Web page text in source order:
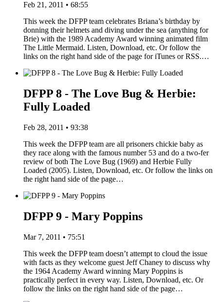
Feb 21, 2011 • 68:55
This week the DFPP team celebrates Briana’s birthday by
donning their helmets and diving under the sea (anything for
Brie) with the 1989 Academy Award winning animated film
The Little Mermaid. Listen, Download, etc. Or follow the
links on the right hand side of the page for iTunes or RSS.…
DFPP 8 - The Love Bug & Herbie:
Fully Loaded
Feb 28, 2011 • 93:38
This week the DFPP team are all prisoners chickie baby as
they race along with the famous number 53 and do a two-fer
review of both The Love Bug (1969) and Herbie Fully
Loaded (2005). Listen, Download, etc. Or follow the links on
the right hand side of the page…
DFPP 9 - Mary Poppins
Mar 7, 2011 • 75:51
This week the DFPP team doesn’t attempt to cloud the issue
with facts as they welcome guest Jeff Chaney to discuss why
the 1964 Academy Award winning Mary Poppins is
practically perfect in every way. Listen, Download, etc. Or
follow the links on the right hand side of the page…